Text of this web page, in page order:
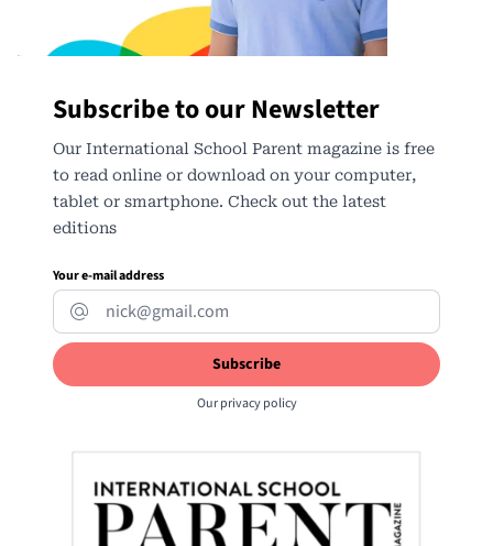
Subscribe to our Newsletter
Our International School Parent magazine is free
to read online or download on your computer,
tablet or smartphone. Check out the latest
editions
Your e-mail address
Ourprivacy policy